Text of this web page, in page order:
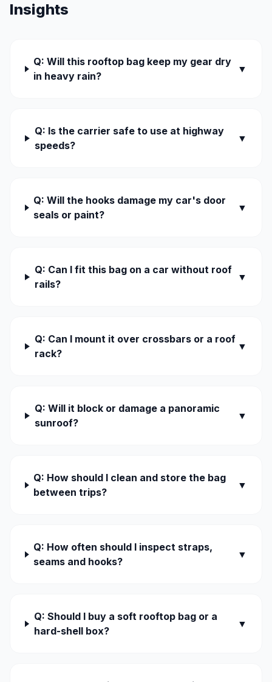
Insights
Q: Will this rooftop bag keep my gear dry
in heavy rain?
▼
Q: Is the carrier safe to use at highway
speeds?
▼
Q: Will the hooks damage my car's door
seals or paint?
▼
Q: Can I fit this bag on a car without roof
rails?
▼
Q: Can I mount it over crossbars or a roof
rack?
▼
Q: Will it block or damage a panoramic
sunroof?
▼
Q: How should I clean and store the bag
between trips?
▼
Q: How often should I inspect straps,
seams and hooks?
▼
Q: Should I buy a soft rooftop bag or a
hard-shell box?
▼